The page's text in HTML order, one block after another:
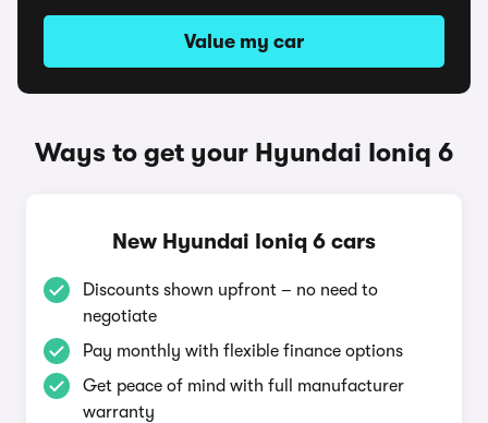
Value my car
Ways to get your Hyundai Ioniq 6
New Hyundai Ioniq 6 cars
Discounts shown upfront – no need to
negotiate
Pay monthly with flexible finance options
Get peace of mind with full manufacturer
warranty